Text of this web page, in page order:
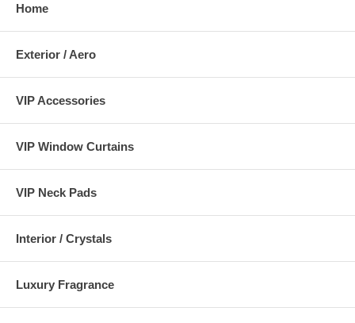
Home
Exterior / Aero
VIP Accessories
VIP Window Curtains
VIP Neck Pads
Interior / Crystals
Luxury Fragrance